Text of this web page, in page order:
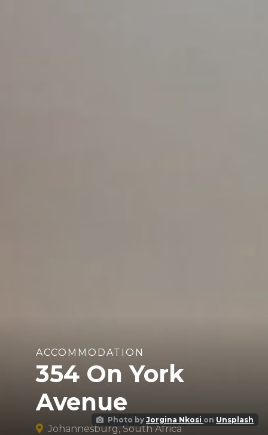
Photo byJorgina Nkosi on Unsplash
ACCOMMODATION
354 On York
Avenue
Johannesburg, South Africa